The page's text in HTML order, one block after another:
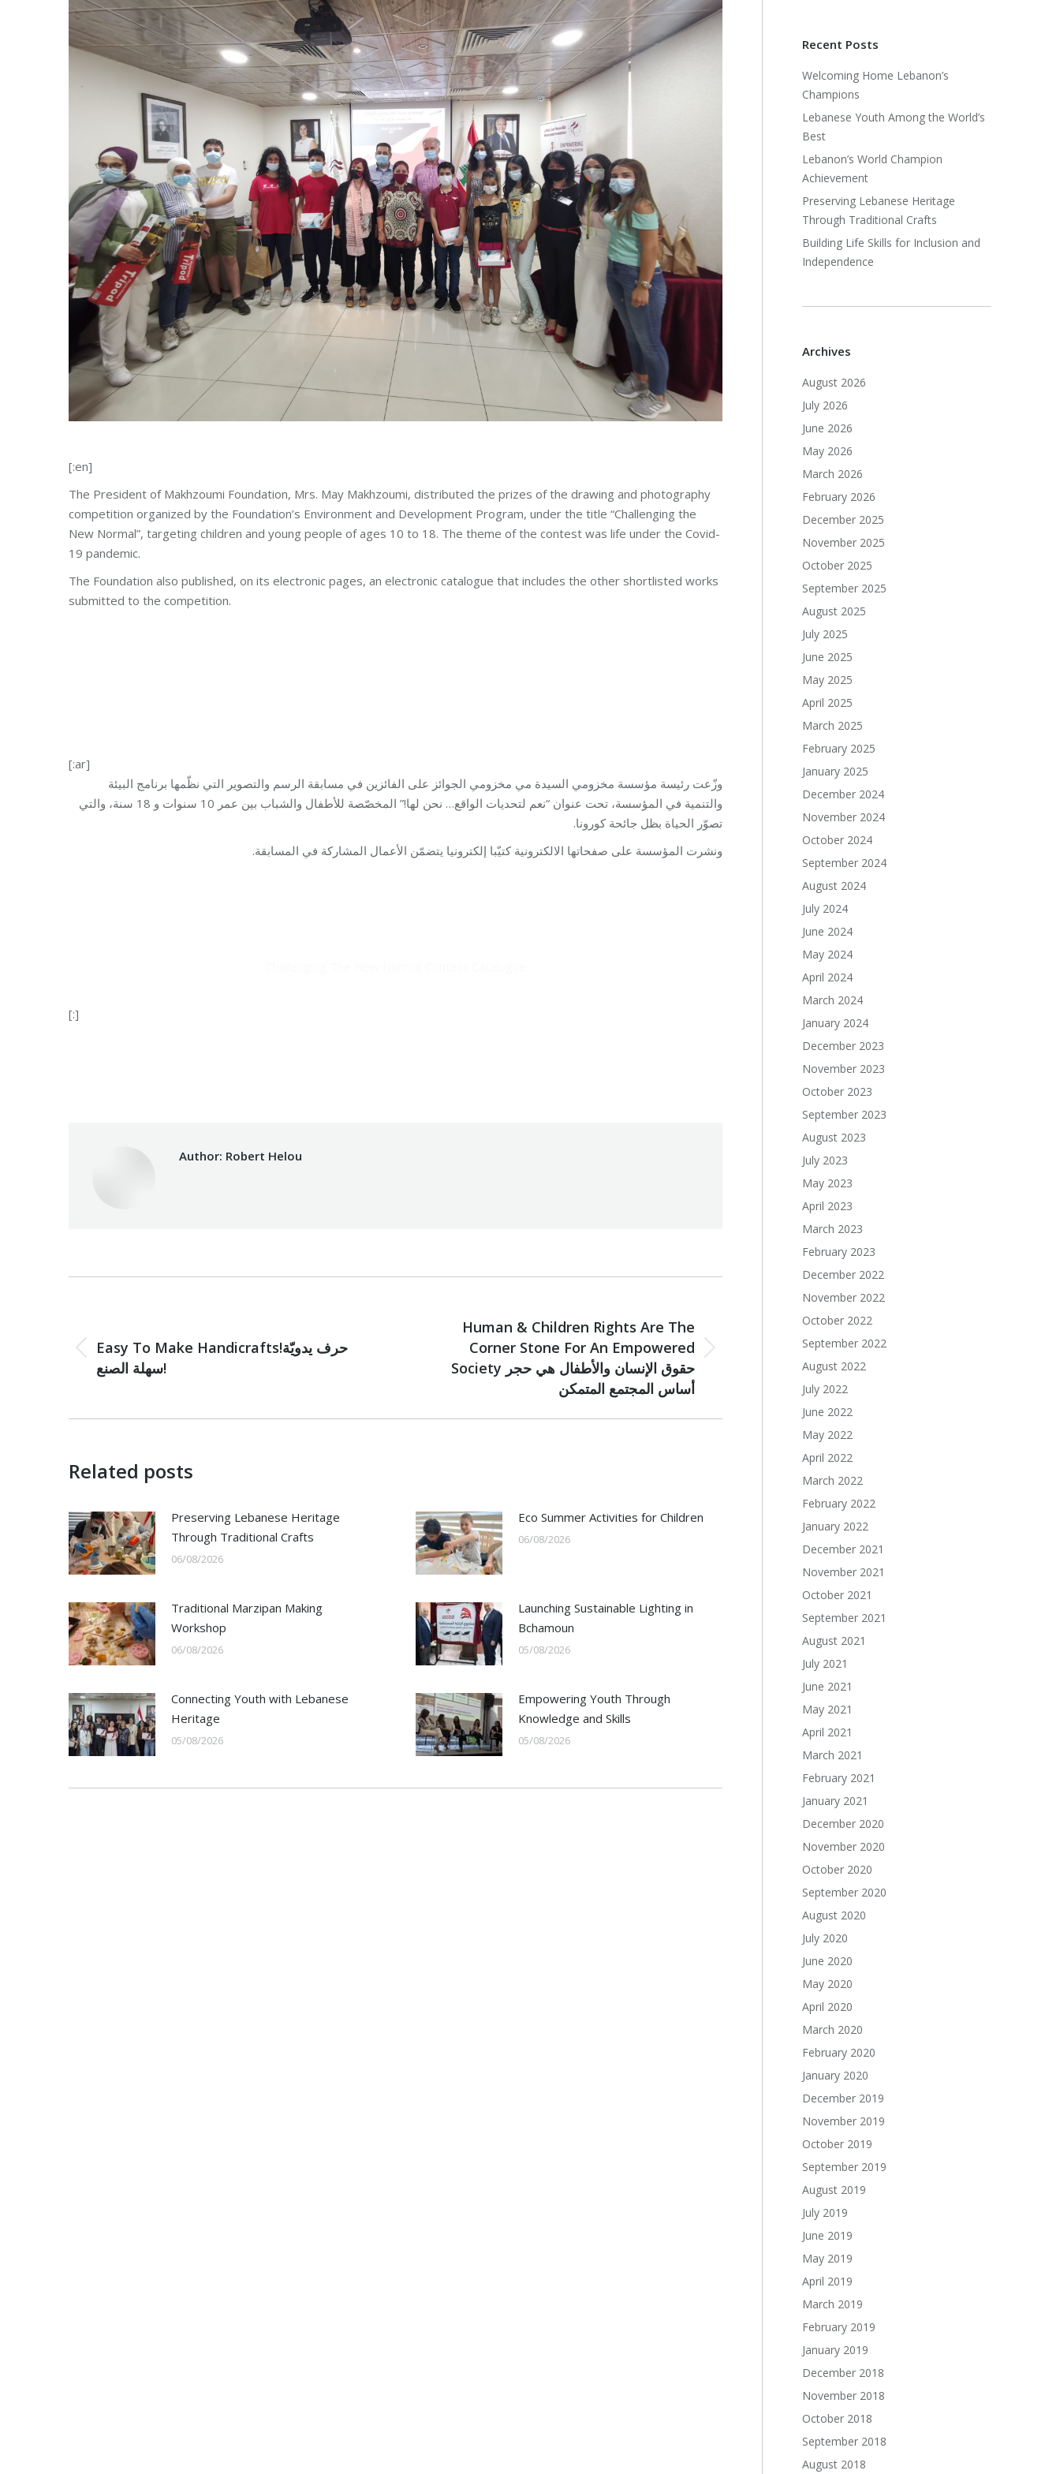
[:en]
The President of Makhzoumi Foundation, Mrs. May Makhzoumi, distributed the prizes of the drawing and photography
competition organized by the Foundation’s Environment and Development Program, under the title “Challenging the
New Normal”, targeting children and young people of ages 10 to 18. The theme of the contest was life under the Covid-
19 pandemic.
The Foundation also published, on its electronic pages, an electronic catalogue that includes the other shortlisted works
submitted to the competition.
[:ar]
وزّعت رئيسة مؤسسة مخزومي السيدة مي مخزومي الجوائز على الفائزين في مسابقة الرسم والتصوير التي نظّمها برنامج البيئة
والتنمية في المؤسسة، تحت عنوان “نعم لتحديات الواقع… نحن لها!” المخصّصة للأطفال والشباب بين عمر 10 سنوات و 18 سنة، والتي
تصوّر الحياة بظل جائحة كورونا.
ونشرت المؤسسة على صفحاتها الالكترونية كتيّبا إلكترونيا يتضمّن الأعمال المشاركة في المسابقة.
[:]
Author: Robert Helou
Previous
post:
Easy To Make Handicrafts!حرف يدويّة
سهلة الصنع!
Human & Children Rights Are The
Corner Stone For An Empowered
Society حقوق الإنسان والأطفال هي حجر
أساس المجتمع المتمكن
Related posts
Preserving Lebanese Heritage
Through Traditional Crafts
06/08/2026
Eco Summer Activities for Children
06/08/2026
Traditional Marzipan Making
Workshop
06/08/2026
Launching Sustainable Lighting in
Bchamoun
05/08/2026
Connecting Youth with Lebanese
Heritage
05/08/2026
Empowering Youth Through
Knowledge and Skills
05/08/2026
Recent Posts
Welcoming Home Lebanon’s
Champions
Lebanese Youth Among the World’s
Best
Lebanon’s World Champion
Achievement
Preserving Lebanese Heritage
Through Traditional Crafts
Building Life Skills for Inclusion and
Independence
Archives
August 2026
July 2026
June 2026
May 2026
March 2026
February 2026
December 2025
November 2025
October 2025
September 2025
August 2025
July 2025
June 2025
May 2025
April 2025
March 2025
February 2025
January 2025
December 2024
November 2024
October 2024
September 2024
August 2024
July 2024
June 2024
May 2024
April 2024
March 2024
January 2024
December 2023
November 2023
October 2023
September 2023
August 2023
July 2023
May 2023
April 2023
March 2023
February 2023
December 2022
November 2022
October 2022
September 2022
August 2022
July 2022
June 2022
May 2022
April 2022
March 2022
February 2022
January 2022
December 2021
November 2021
October 2021
September 2021
August 2021
July 2021
June 2021
May 2021
April 2021
March 2021
February 2021
January 2021
December 2020
November 2020
October 2020
September 2020
August 2020
July 2020
June 2020
May 2020
April 2020
March 2020
February 2020
January 2020
December 2019
November 2019
October 2019
September 2019
August 2019
July 2019
June 2019
May 2019
April 2019
March 2019
February 2019
January 2019
December 2018
November 2018
October 2018
September 2018
August 2018